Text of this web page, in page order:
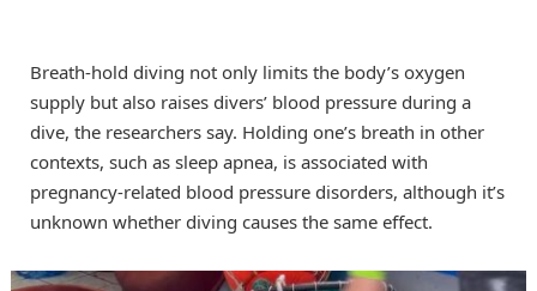
Breath-hold diving not only limits the body’s oxygen
supply but also raises divers’ blood pressure during a
dive, the researchers say. Holding one’s breath in other
contexts, such as sleep apnea, is associated with
pregnancy-related blood pressure disorders, although it’s
unknown whether diving causes the same effect.